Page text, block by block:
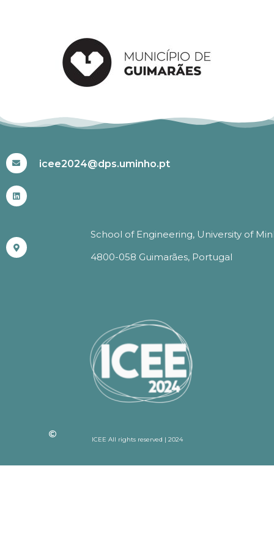
icee2024@dps.uminho.pt
School of Engineering, University of
4800-058 Guimarães, Portugal
ICEE All rights reserved | 2024